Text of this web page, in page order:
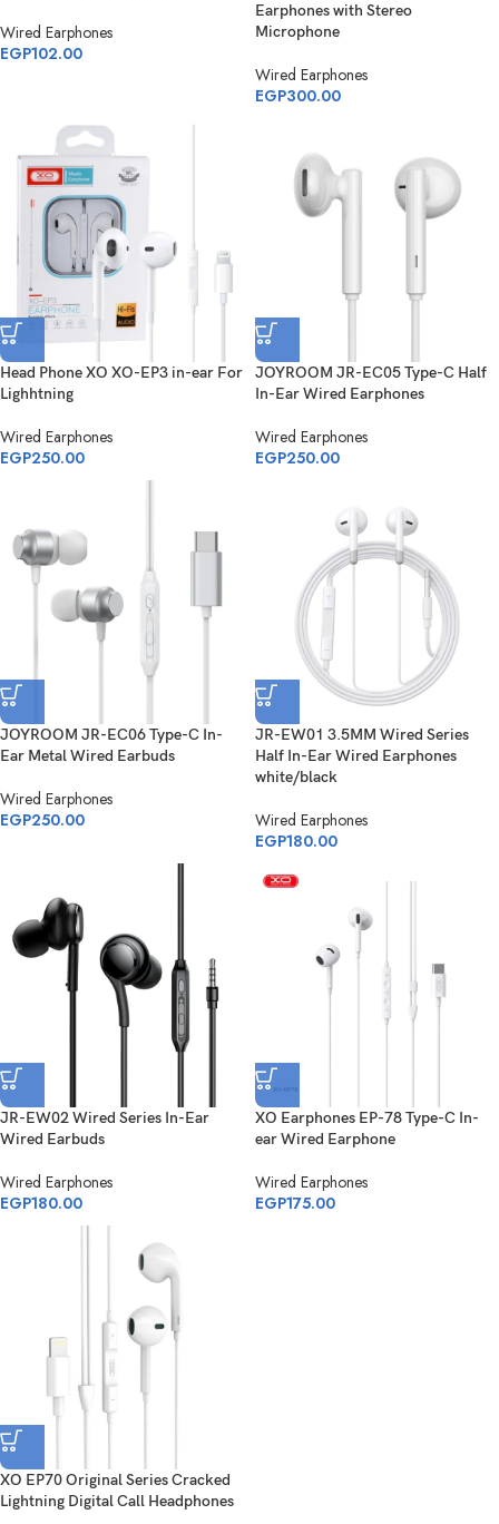
Wired Earphones
EGP102.00
Earphones with Stereo
Microphone
Wired Earphones
EGP300.00
Head Phone XO XO-EP3 in-ear For
Lighhtning
Wired Earphones
EGP250.00
JOYROOM JR-EC05 Type-C Half
In-Ear Wired Earphones
Wired Earphones
EGP250.00
JOYROOM JR-EC06 Type-C In-
Ear Metal Wired Earbuds
Wired Earphones
EGP250.00
JR-EW01 3.5MM Wired Series
Half In-Ear Wired Earphones
white/black
Wired Earphones
EGP180.00
JR-EW02 Wired Series In-Ear
Wired Earbuds
Wired Earphones
EGP180.00
XO Earphones EP-78 Type-C In-
ear Wired Earphone
Wired Earphones
EGP175.00
XO EP70 Original Series Cracked
Lightning Digital Call Headphones